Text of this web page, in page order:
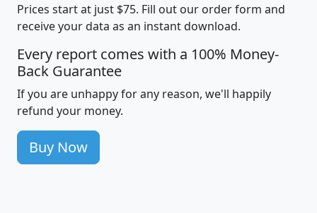
Prices start at just $75. Fill out our order form and
receive your data as an instant download.
Every report comes with a 100% Money-
Back Guarantee
If you are unhappy for any reason, we'll happily
refund your money.
Buy Now